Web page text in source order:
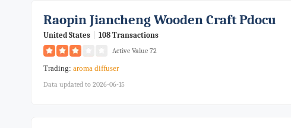
Raopin Jiancheng Wooden Craft Pdocu
United States 108 Transactions
Active Value 72
Trading: aroma diffuser
Data updated to 2026-06-15